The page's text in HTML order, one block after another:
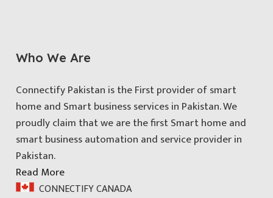
Who We Are
Connectify Pakistan is the First provider of smart
home and Smart business services in Pakistan. We
proudly claim that we are the first Smart home and
smart business automation and service provider in
Pakistan.
Read More
CONNECTIFY CANADA